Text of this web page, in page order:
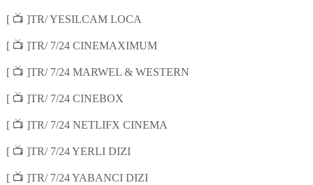
[ 📺 ]TR/ YESILCAM LOCA
[ 📺 ]TR/ 7/24 CINEMAXIMUM
[ 📺 ]TR/ 7/24 MARWEL & WESTERN
[ 📺 ]TR/ 7/24 CINEBOX
[ 📺 ]TR/ 7/24 NETLIFX CINEMA
[ 📺 ]TR/ 7/24 YERLI DIZI
[ 📺 ]TR/ 7/24 YABANCI DIZI